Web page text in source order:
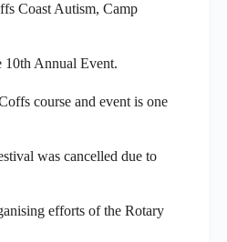
Coast Autism, Camp
10th Annual Event.
course and event is one
was cancelled due to
efforts of the Rotary